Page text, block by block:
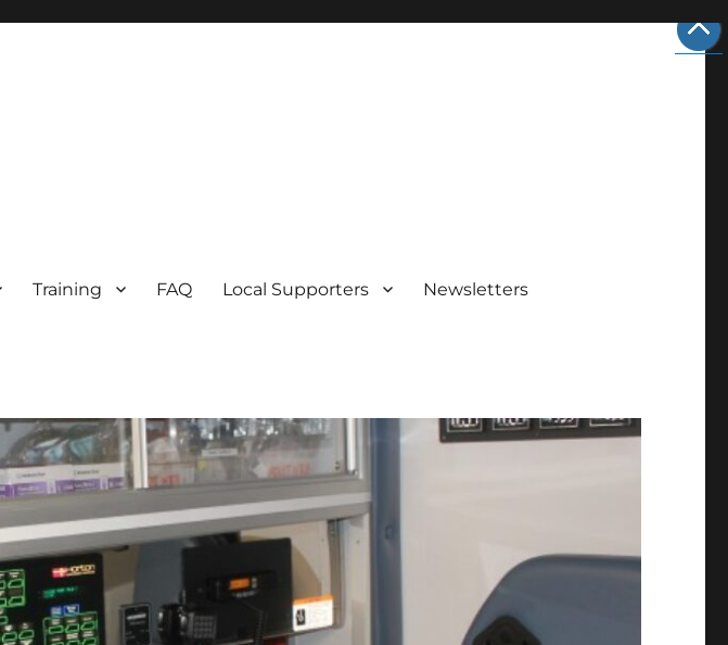
Training FAQ Local Supporters Newsletters